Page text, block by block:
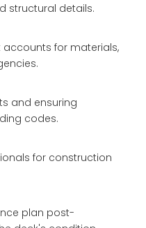
structural details.
for materials,
and ensuring
codes.
for construction
plan post-